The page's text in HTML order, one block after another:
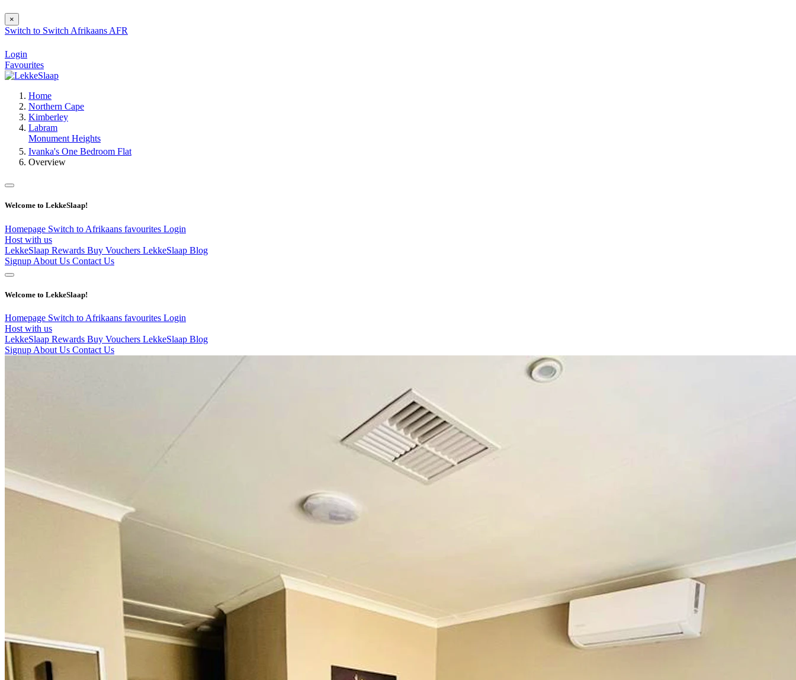
×
Switch to Switch Afrikaans AFR
Login
Favourites
Home
Northern Cape
Kimberley
Labram
Monument Heights
Ivanka's One Bedroom Flat
Overview
Welcome to LekkeSlaap!
Homepage Switch to Afrikaans favourites Login
Host with us
LekkeSlaap Rewards Buy Vouchers LekkeSlaap Blog
Signup About Us Contact Us
Welcome to LekkeSlaap!
Homepage Switch to Afrikaans favourites Login
Host with us
LekkeSlaap Rewards Buy Vouchers LekkeSlaap Blog
Signup About Us Contact Us